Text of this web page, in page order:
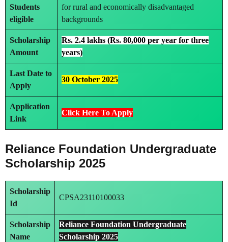
Students
eligible
for rural and economically disadvantaged
backgrounds
Scholarship
Amount
Rs. 2.4 lakhs (Rs. 80,000 per year for three
years)
Last Date to
Apply
30 October 2025
Application
Link
Click Here To Apply
Reliance Foundation Undergraduate
Scholarship 2025
Scholarship
Id
CPSA23110100033
Scholarship
Name
Reliance Foundation Undergraduate
Scholarship 2025